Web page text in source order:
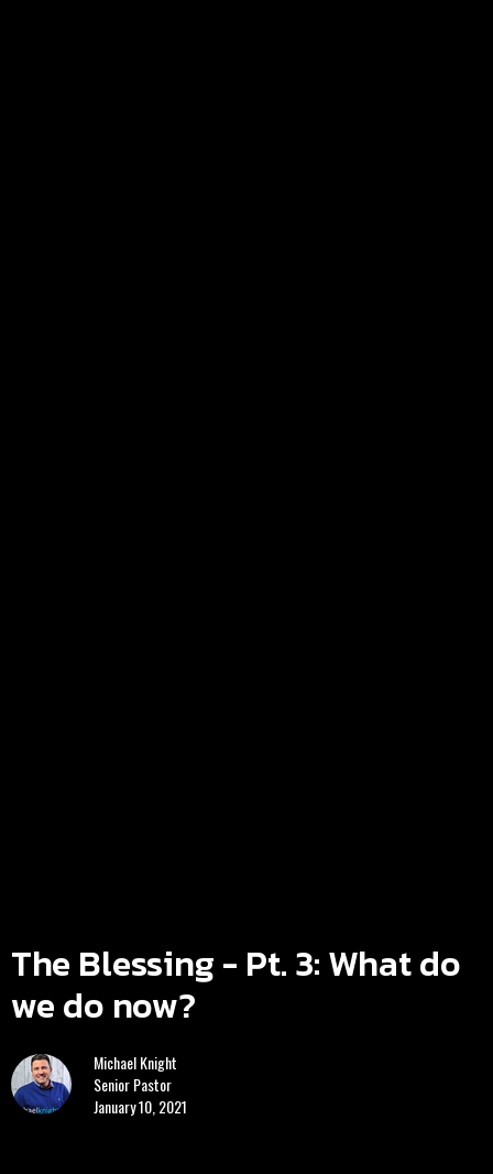
The Blessing - Pt. 3: What do
we do now?
Michael Knight
Senior Pastor
January 10, 2021